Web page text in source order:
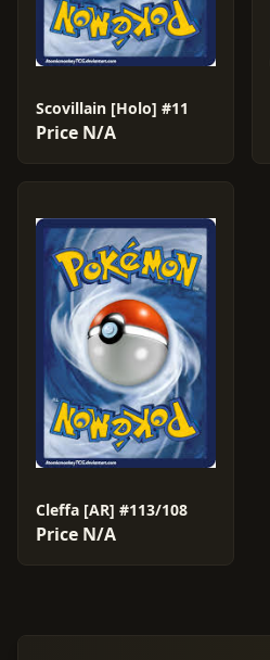
Scovillain [Holo] #11
Price N/A
Cleffa [AR] #113/108
Price N/A